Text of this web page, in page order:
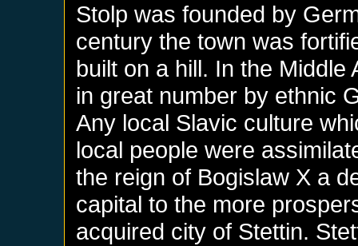
Stolp was founded by
century the town was
built on a hill. In the
in great number by ethnic
Any local Slavic culture
local people were
the reign of Bogislaw X a
capital to the more
acquired city of Stettin.